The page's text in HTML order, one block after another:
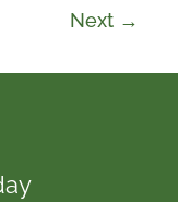
Next →